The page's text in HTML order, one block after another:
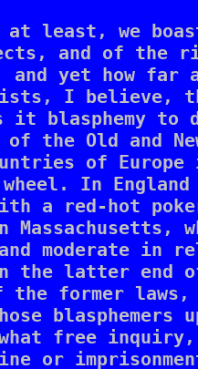
at least, we
and of the
yet how far
I believe,
it blasphemy to
Old and
of
In
a red-hot
moderate in
the latter end
the former
blasphemers
what free
or